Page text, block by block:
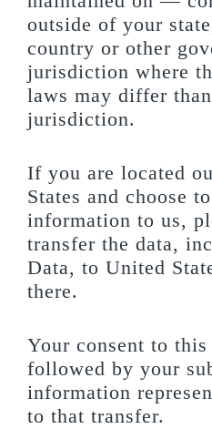
outside of your
country or other
jurisdiction where
laws may differ
jurisdiction.
If you are located
States and choose
information to us,
transfer the data,
Data, to United
there.
Your consent to
followed by your
information
to that transfer.